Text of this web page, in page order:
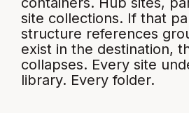
site collections. If that
structure references
exist in the destination,
collapses. Every site
library. Every folder.